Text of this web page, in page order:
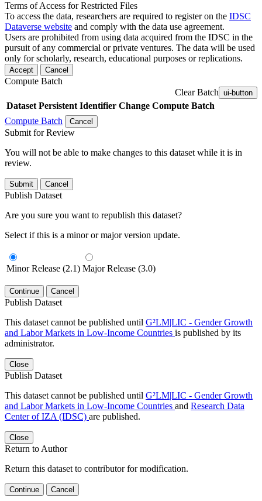
Terms of Access for Restricted Files
To access the data, researchers are required to register on the IDSC
Dataverse website and comply with the data use agreement.
Users are prohibited from using data acquired from the IDSC in the
pursuit of any commercial or private ventures. The data will be used
only for scholarly, research, educational purposes or replications.
Accept Cancel
Compute Batch
Clear Batch ui-button
Dataset Persistent Identifier Change Compute Batch
Compute Batch
Cancel
Submit for Review
You will not be able to make changes to this dataset while it is in
review.
Submit Cancel
Publish Dataset
Are you sure you want to republish this dataset?
Select if this is a minor or major version update.
Minor Release (2.1) Major Release (3.0)
Continue Cancel
Publish Dataset
This dataset cannot be published until G²LM|LIC - Gender Growth
and Labor Markets in Low-Income Countries is published by its
administrator.
Close
Publish Dataset
This dataset cannot be published until G²LM|LIC - Gender Growth
and Labor Markets in Low-Income Countries and Research Data
Center of IZA (IDSC) are published.
Close
Return to Author
Return this dataset to contributor for modification.
Continue Cancel